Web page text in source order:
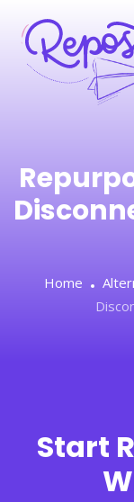
Home
Start